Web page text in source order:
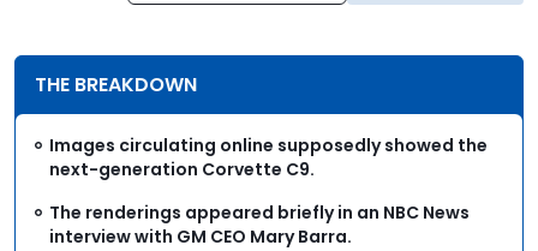
THE BREAKDOWN
Images circulating online supposedly showed the
next-generation Corvette C9.
The renderings appeared briefly in an NBC News
interview with GM CEO Mary Barra.